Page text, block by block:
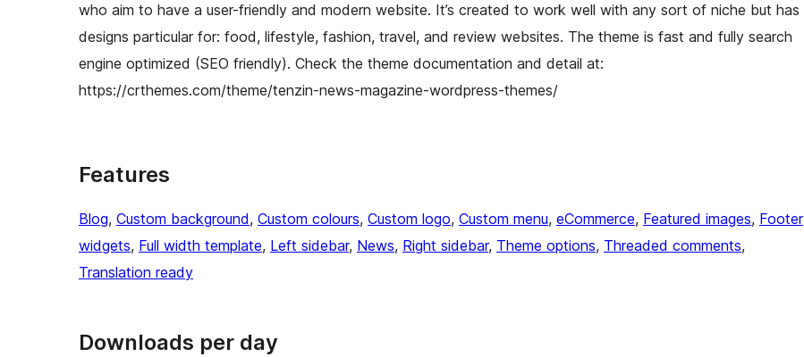
who aim to have a user-friendly and modern website. It’s created to work well with any sort of niche but has
designs particular for: food, lifestyle, fashion, travel, and review websites. The theme is fast and fully search
engine optimized (SEO friendly). Check the theme documentation and detail at:
https://crthemes.com/theme/tenzin-news-magazine-wordpress-themes/
Features
Blog, Custom background, Custom colours, Custom logo, Custom menu, eCommerce, Featured images, Footer
widgets, Full width template, Left sidebar, News, Right sidebar, Theme options, Threaded comments
Translation ready
Downloads per day